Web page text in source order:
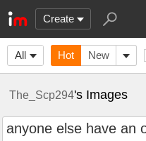
Create
All Hot New
The_Scp294's Images
anyone else have an